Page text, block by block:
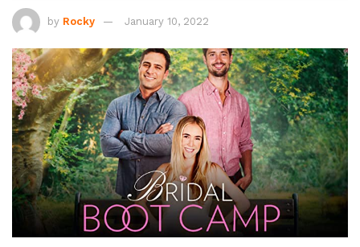
by Rocky January 10, 2022